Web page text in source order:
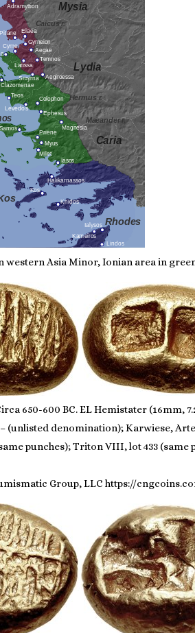
western Asia Minor, Ionian area in
650-600 BC. EL Hemistater (16mm,
(unlisted denomination); Karwiese,
punches); Triton VIII, lot 433
Group, LLC https://